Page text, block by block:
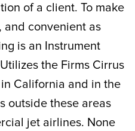
of a client. To make
and convenient as
is an Instrument
the Firms Cirrus
California and in the
outside these areas
jet airlines. None